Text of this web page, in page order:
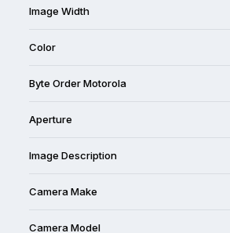
Image Width
Color
Byte Order Motorola
Aperture
Image Description
Camera Make
Camera Model